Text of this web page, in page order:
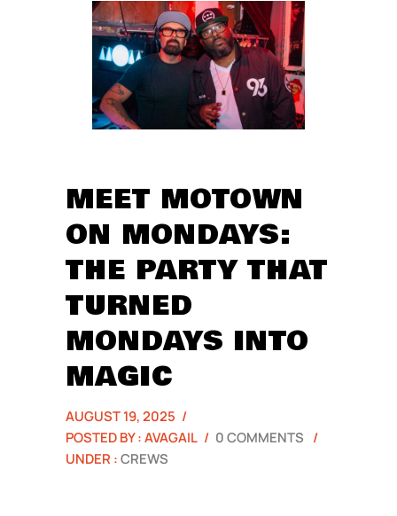
MEET MOTOWN
ON MONDAYS:
THE PARTY THAT
TURNED
MONDAYS INTO
MAGIC
AUGUST 19, 2025 /
POSTED BY : AVAGAIL / 0 COMMENTS /
UNDER :CREWS